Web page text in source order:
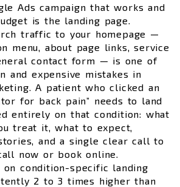
Ads campaign that works and
is the landing page.
traffic to your homepage —
menu, about page links, service
contact form — is one of
and expensive mistakes in
A patient who clicked an
for back pain” needs to land
entirely on that condition: what
treat it, what to expect,
and a single clear call to
now or book online.
on condition-specific landing
2 to 3 times higher than